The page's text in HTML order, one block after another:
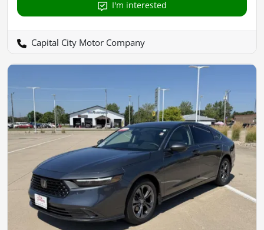
I'm interested
Capital City Motor Company